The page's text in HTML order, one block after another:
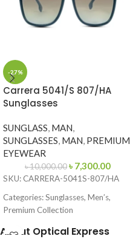
-27%
Carrera 5041/S 807/HA
Sunglasses
SUNGLASS, MAN,
SUNGLASSES, MAN, PREMIUM
EYEWEAR
৳10,000.00৳ 7,300.00
SKU: CARRERA-5041S-807/HA
Categories: Sunglasses, Men’s,
Premium Collection
Brand: Carrera
About Optical Express